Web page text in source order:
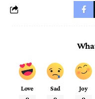
Love Sad Joy